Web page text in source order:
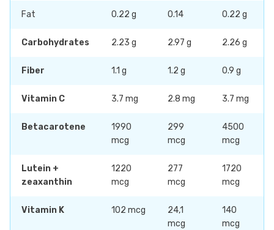
Fat 0.22 g 0.14 0.22 g
Carbohydrates 2.23 g 2.97 g 2.26 g
Fiber 1.1 g 1.2 g 0.9 g
Vitamin C 3.7 mg 2.8 mg 3.7 mg
Betacarotene
1990
mcg
299
mcg
4500
mcg
Lutein +
zeaxanthin
1220
mcg
277
mcg
1720
mcg
Vitamin K 102 mcg
24,1
mcg
140
mcg